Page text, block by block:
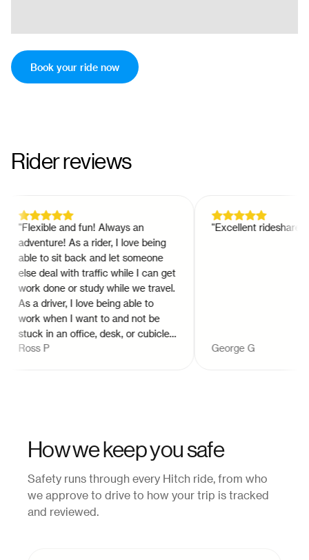
Book your ride now
Rider reviews
Flexible and fun! Always an
adventure! As a rider, I love being
able to sit back and let someone
else deal with traffic while I can get
work done or study while we travel.
As a driver, I love being able to
work when I want to and not be
stuck in an office, desk, or cubicle. I
love providing great customer
Ross P
Excellent rideshare
George G
How we keep you safe
Safety runs through every Hitch ride, from who
we approve to drive to how your trip is tracked
and reviewed.